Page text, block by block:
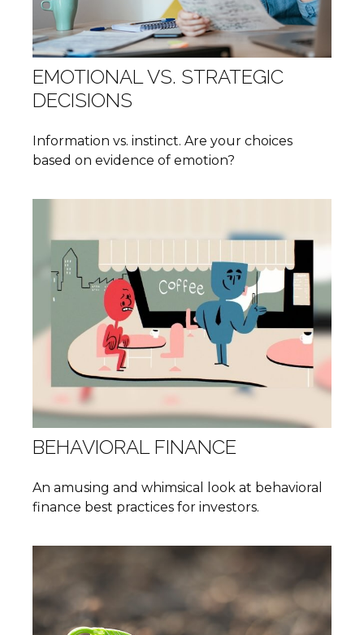
EMOTIONAL VS. STRATEGIC
DECISIONS
Information vs. instinct. Are your choices
based on evidence of emotion?
BEHAVIORAL FINANCE
An amusing and whimsical look at behavioral
finance best practices for investors.